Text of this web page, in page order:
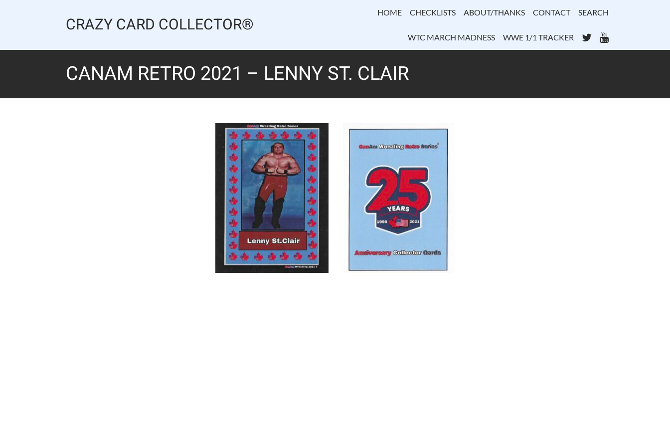
CRAZY CARD COLLECTOR®
HOME CHECKLISTS ABOUT/THANKS CONTACT SEARCH
WTC MARCH MADNESS WWE 1/1 TRACKER TwitterYouTube
CANAM RETRO 2021 – LENNY ST. CLAIR